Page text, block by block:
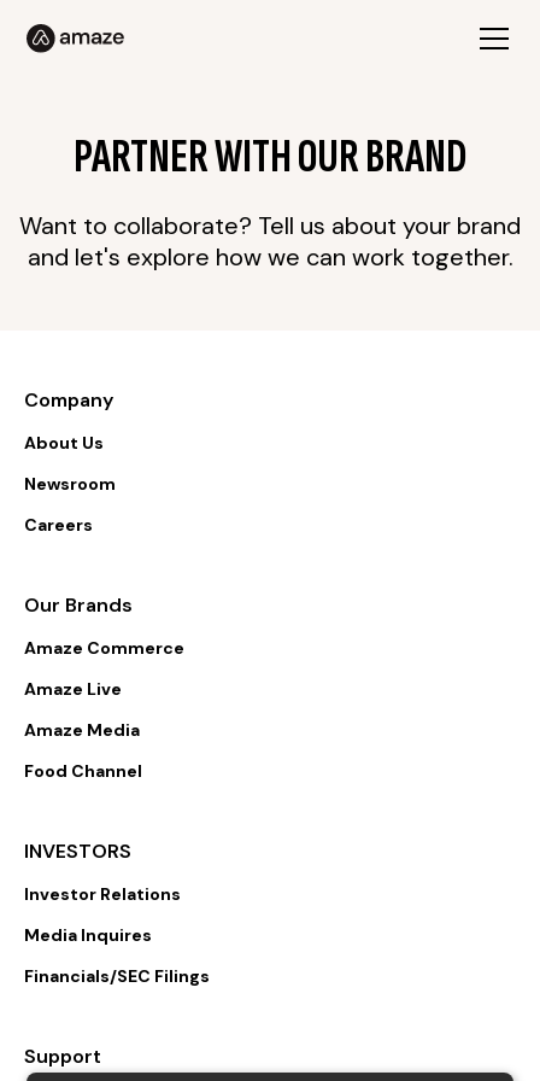
PARTNER WITH OUR BRAND
Want to collaborate? Tell us about your brand
and let's explore how we can work together.
Company
About Us
Newsroom
Careers
Our Brands
Amaze Commerce
Amaze Live
Amaze Media
Food Channel
INVESTORS
Investor Relations
Media Inquires
Financials/SEC Filings
Support